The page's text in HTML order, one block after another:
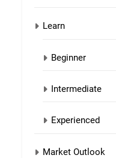
Learn
Beginner
Intermediate
Experienced
Market Outlook